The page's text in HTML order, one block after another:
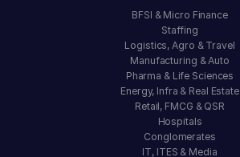
BFSI & Micro Finance
Staffing
Logistics, Agro & Travel
Manufacturing & Auto
Pharma & Life Sciences
Energy, Infra & Real Estate
Retail, FMCG & QSR
Hospitals
Conglomerates
IT, ITES & Media